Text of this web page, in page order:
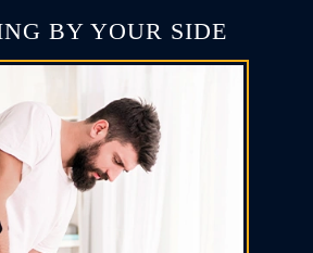
BY YOUR SIDE